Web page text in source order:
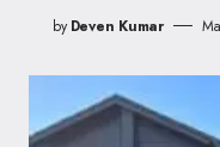
by Deven Kumar